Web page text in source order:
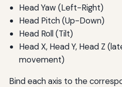
Head Yaw (Left-Right)
Head Pitch (Up-Down)
Head Roll (Tilt)
Head X, Head Y, Head Z
movement)
Bind each axis to the